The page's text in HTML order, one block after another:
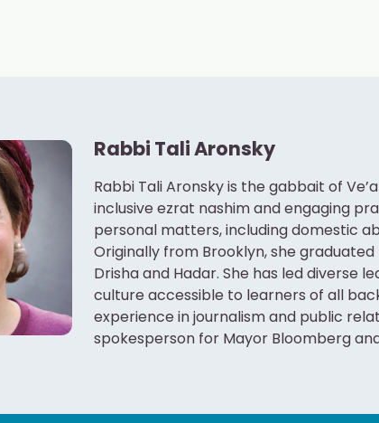
Rabbi Tali Aronsky
Rabbi Tali Aronsky is the gabbait of
inclusive ezrat nashim and engaging
personal matters, including domestic
Originally from Brooklyn, she
Drisha and Hadar. She has led diverse
culture accessible to learners of all
experience in journalism and public
spokesperson for Mayor Bloomberg